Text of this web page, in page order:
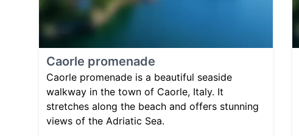
Caorle promenade
Caorle promenade is a beautiful seaside
walkway in the town of Caorle, Italy. It
stretches along the beach and offers stunning
views of the Adriatic Sea.